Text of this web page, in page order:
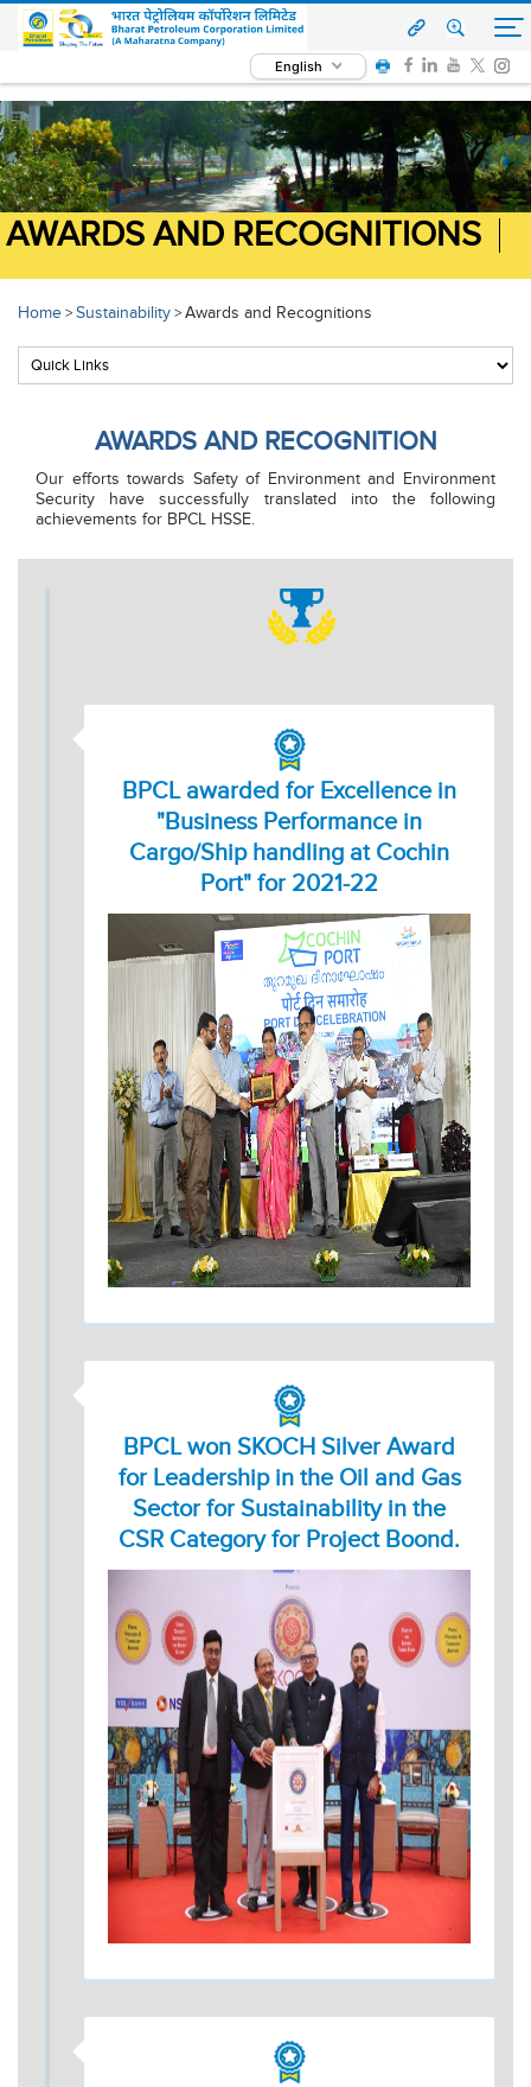
English
AWARDS AND RECOGNITIONS
Home>Sustainability>Awards and Recognitions
AWARDS AND RECOGNITION
Our efforts towards Safety of Environment and Environment
Security have successfully translated into the following
achievements for BPCL HSSE.
BPCL awarded for Excellence in
"Business Performance in
Cargo/Ship handling at Cochin
Port" for 2021-22
BPCL won SKOCH Silver Award
for Leadership in the Oil and Gas
Sector for Sustainability in the
CSR Category for Project Boond.